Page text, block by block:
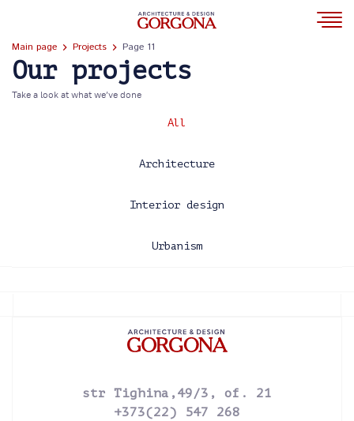
Main page Projects Page 11
Our projects
Take a look at what we’ve done
All
Architecture
Interior design
Urbanism
str Tighina,49/3, of. 21
+373(22) 547 268